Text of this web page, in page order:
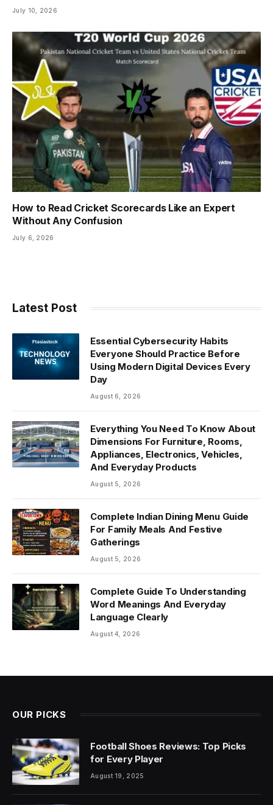
July 10, 2026
How to Read Cricket Scorecards Like an Expert
Without Any Confusion
July 6, 2026
Latest Post
Essential Cybersecurity Habits
Everyone Should Practice Before
Using Modern Digital Devices Every
Day
August 6, 2026
Everything You Need To Know About
Dimensions For Furniture, Rooms,
Appliances, Electronics, Vehicles,
And Everyday Products
August 5, 2026
Complete Indian Dining Menu Guide
For Family Meals And Festive
Gatherings
August 5, 2026
Complete Guide To Understanding
Word Meanings And Everyday
Language Clearly
August 4, 2026
OUR PICKS
Football Shoes Reviews: Top Picks
for Every Player
August 19, 2025